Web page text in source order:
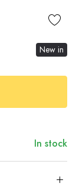
New in
In stock